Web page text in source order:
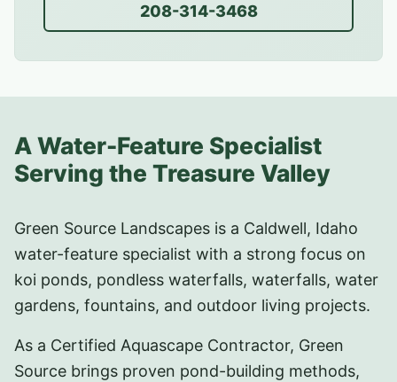
208-314-3468
A Water-Feature Specialist
Serving the Treasure Valley
Green Source Landscapes is a Caldwell, Idaho
water-feature specialist with a strong focus on
koi ponds, pondless waterfalls, waterfalls, water
gardens, fountains, and outdoor living projects.
As a Certified Aquascape Contractor, Green
Source brings proven pond-building methods,